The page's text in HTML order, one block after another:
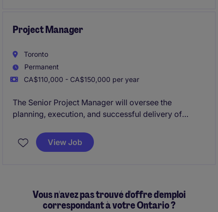
Project Manager
Toronto
Permanent
CA$110,000 - CA$150,000 per year
The Senior Project Manager will oversee the
planning, execution, and successful delivery of
on managing multiple projects while ensuring
timelines, budgets, and quality standards are met
View Job
Vous n'avez pas trouvé d'offre d'emploi
correspondant à votre Ontario ?